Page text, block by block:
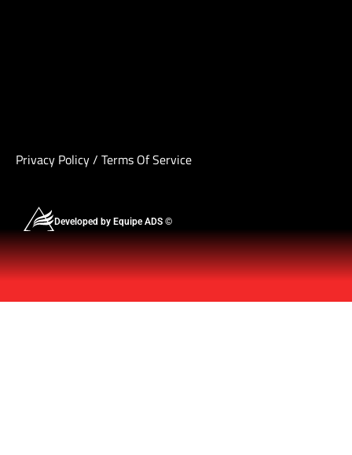
Privacy Policy/ Terms Of Service
Developed by Equipe ADS ©